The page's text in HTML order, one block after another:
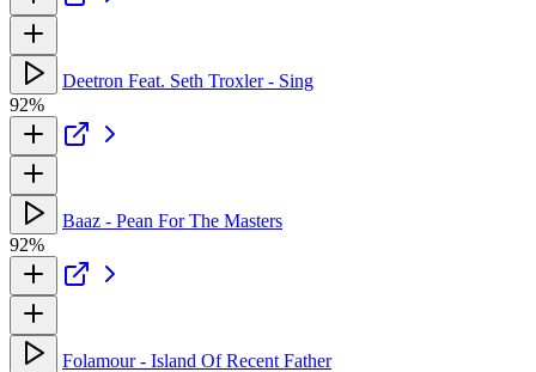
Deetron Feat. Seth Troxler - Sing
92%
Baaz - Pean For The Masters
92%
Folamour - Island Of Recent Father